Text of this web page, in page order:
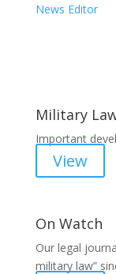
News Editor
Military
Important
View
On Watch
Our legal
military law”